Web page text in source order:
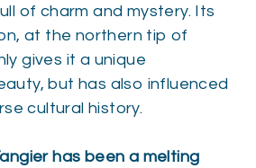
of charm and mystery. Its
at the northern tip of
gives it a unique
but has also influenced
cultural history.
has been a melting